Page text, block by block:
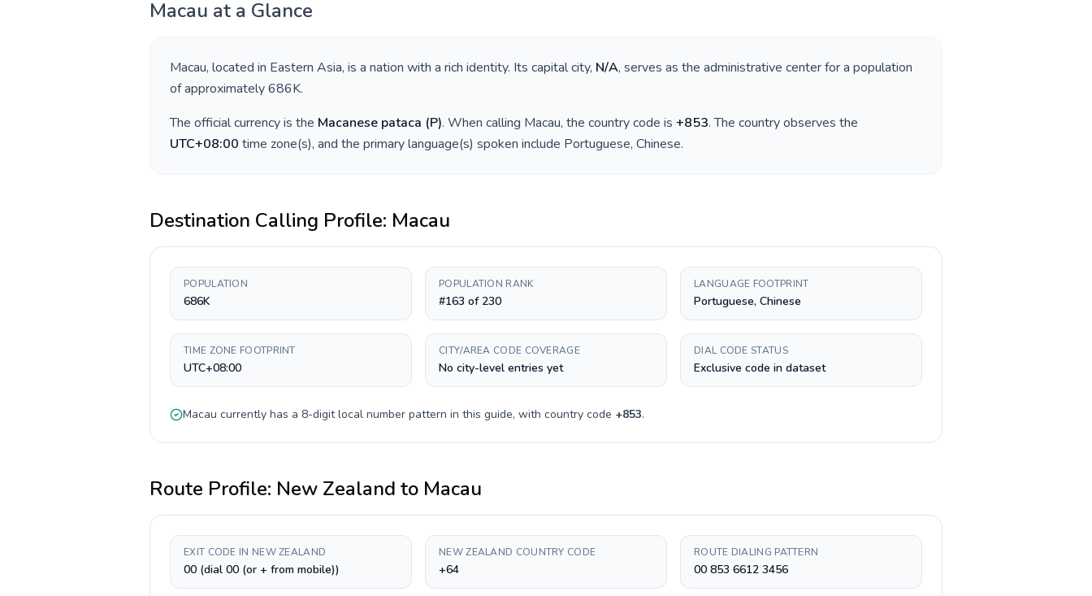
Macau at a Glance
Macau, located in Eastern Asia, is a nation with a rich identity. Its capital city, N/A, serves as the administrative center for a population
of approximately686K.
The official currency is the Macanese pataca (P). When calling Macau, the country code is +853. The country observes the
UTC+08:00 time zone(s), and the primary language(s) spoken include Portuguese, Chinese.
Destination Calling Profile: Macau
POPULATION
686K
POPULATION RANK
#163 of 230
LANGUAGE FOOTPRINT
Portuguese, Chinese
TIME ZONE FOOTPRINT
UTC+08:00
CITY/AREA CODE COVERAGE
No city-level entries yet
DIAL CODE STATUS
Exclusive code in dataset
Macau currently has a 8-digitlocal number pattern in this guide, with country code +853.
Route Profile: New Zealand to Macau
EXIT CODE IN NEW ZEALAND
00 (dial 00 (or + from mobile))
NEW ZEALAND COUNTRY CODE
+64
ROUTE DIALING PATTERN
00 853 6612 3456